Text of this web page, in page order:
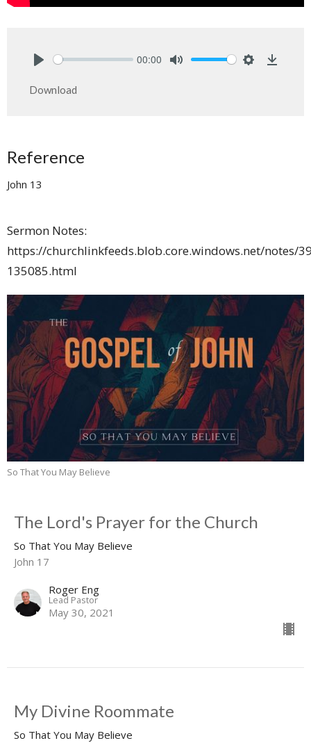
00:00
Download
Reference
John 13
Sermon Notes:
https://churchlinkfeeds.blob.core.windows.net/notes/
135085.html
So That You May Believe
The Lord's Prayer for the Church
So That You May Believe
John 17
Roger Eng
Lead Pastor
May 30, 2021
My Divine Roommate
So That You May Believe